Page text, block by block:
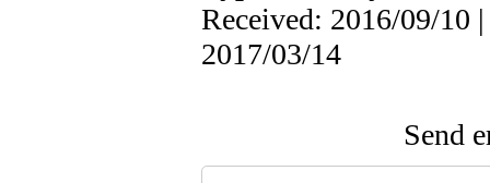
Received: 2016/09/10
2017/03/14
Send